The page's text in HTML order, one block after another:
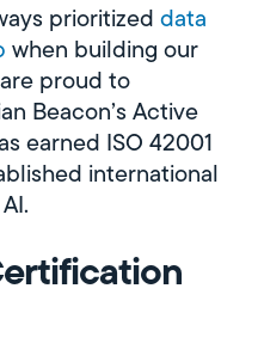
prioritized data
when building our
proud to
Beacon’s Active
earned ISO 42001
international